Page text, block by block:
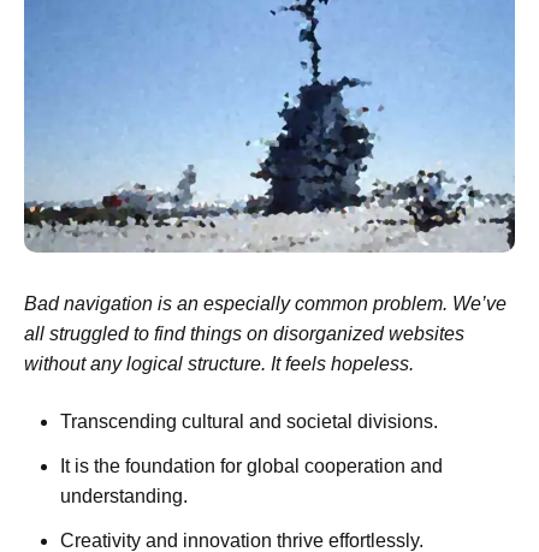
Bad navigation is an especially common problem. We’ve
all struggled to find things on disorganized websites
without any logical structure. It feels hopeless.
Transcending cultural and societal divisions.
It is the foundation for global cooperation and
understanding.
Creativity and innovation thrive effortlessly.